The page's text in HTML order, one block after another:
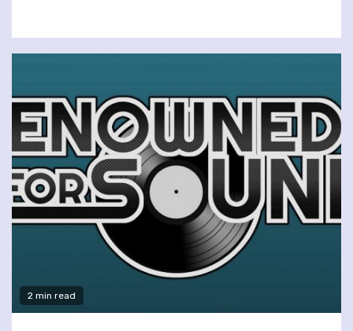
2 min read